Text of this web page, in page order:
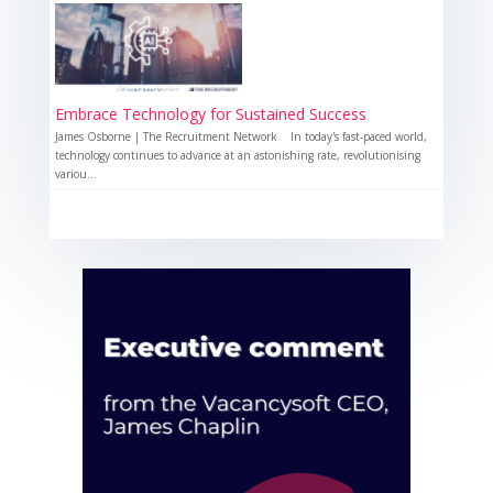
Embrace Technology for Sustained Success
James Osborne | The Recruitment Network In today's fast-paced world,
technology continues to advance at an astonishing rate, revolutionising
variou...